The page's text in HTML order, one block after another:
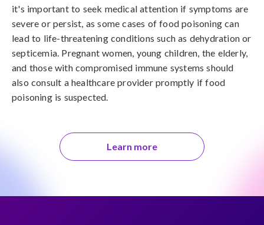
it's important to seek medical attention if symptoms are
severe or persist, as some cases of food poisoning can
lead to life-threatening conditions such as dehydration or
septicemia. Pregnant women, young children, the elderly,
and those with compromised immune systems should
also consult a healthcare provider promptly if food
poisoning is suspected.
Learn more